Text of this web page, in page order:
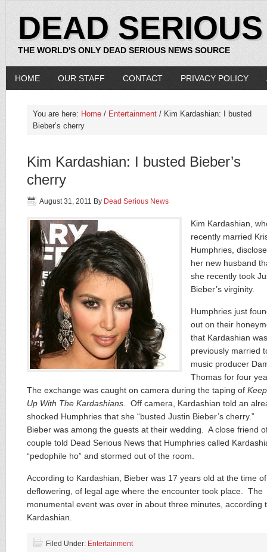
DEAD
THE WORLD'S ONLY DEAD SERIOUS NEWS SOURCE
HOME OUR STAFF CONTACT PRIVACY POLICY
You are here: Home / Entertainment / Kim Kardashian: I busted
Bieber’s cherry
Kim Kardashian: I busted Bieber’s
cherry
August 31, 2011 By Dead Serious News
Kim Kardashian,
recently married
Humphries,
her new husband
she recently took
Bieber’s virginity.
Humphries just
out on their
that Kardashian was
previously married
music producer
Thomas for four
The exchange was caught on camera during the taping of
Up With The Kardashians . Off camera, Kardashian told an
shocked Humphries that she “busted Justin Bieber’s cherry.”
Bieber was among the guests at their wedding. A close friend
couple told Dead Serious News that Humphries called
“pedophile ho” and stormed out of the room.
According to Kardashian, Bieber was 17 years old at the time
deflowering, of legal age where the encounter took place. The
monumental event was over in about three minutes, according
Kardashian.
Filed Under: Entertainment